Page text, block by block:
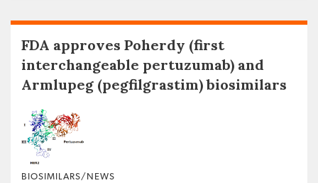
FDA approves Poherdy (first
interchangeable pertuzumab) and
Armlupeg (pegfilgrastim) biosimilars
BIOSIMILARS/NEWS